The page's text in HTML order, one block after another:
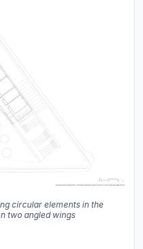
circular elements in the
two angled wings